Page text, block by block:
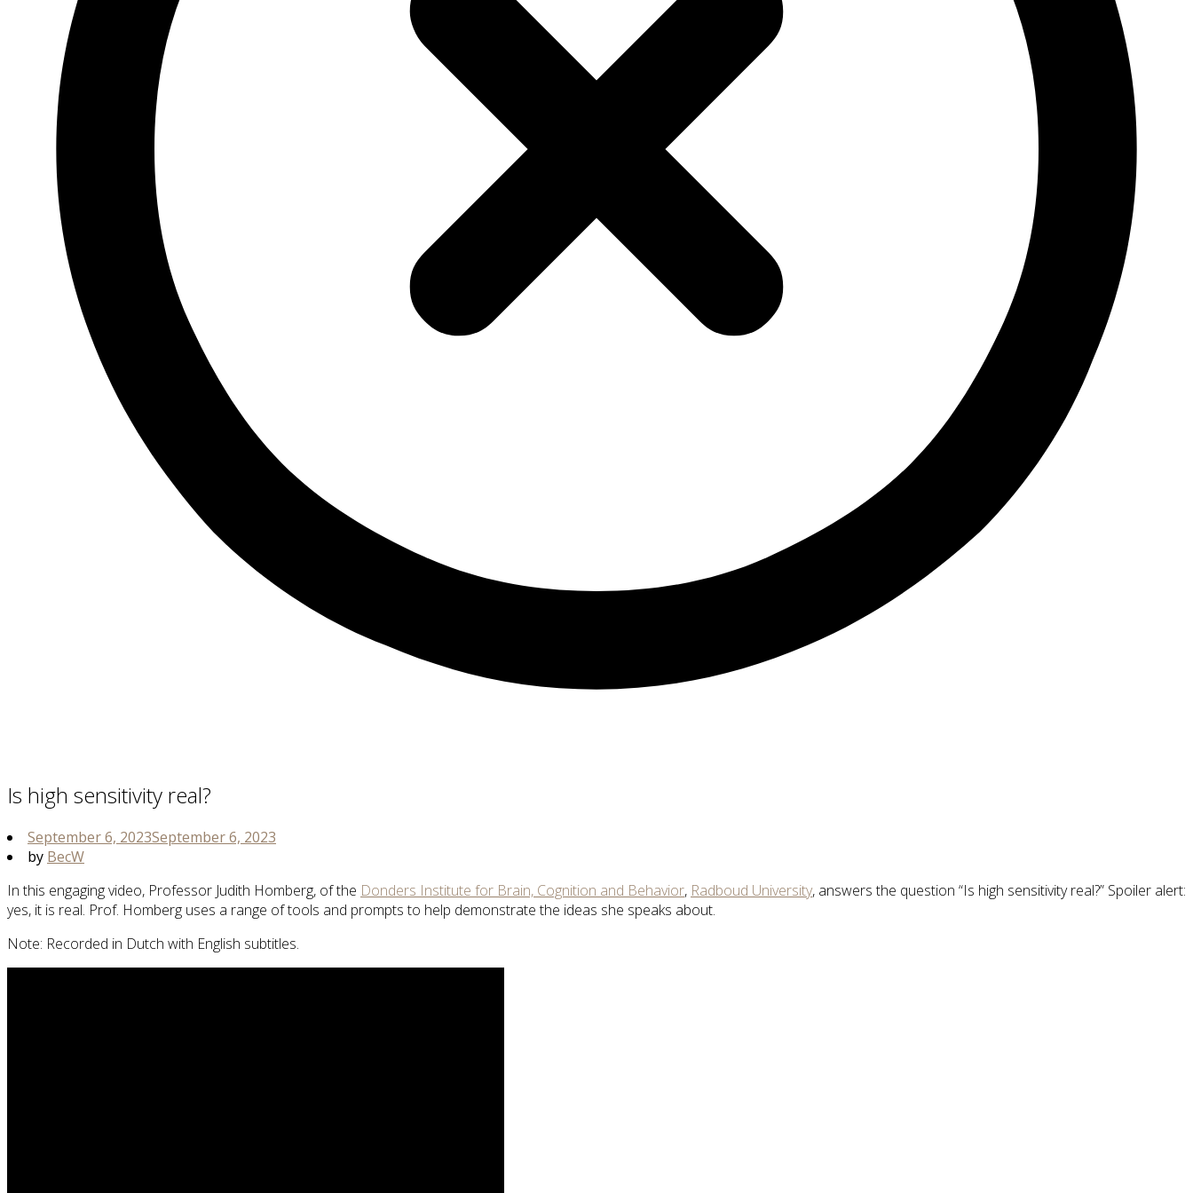
Is high sensitivity real?
September 6, 2023September 6, 2023
by BecW
In this engaging video, Professor Judith Homberg, of the Donders Institute for Brain, Cognition and Behavior, Radboud University, answers the question “Is high sensitivity real?” Spoiler alert:
yes, it is real. Prof. Homberg uses a range of tools and prompts to help demonstrate the ideas she speaks about.
Note: Recorded in Dutch with English subtitles.